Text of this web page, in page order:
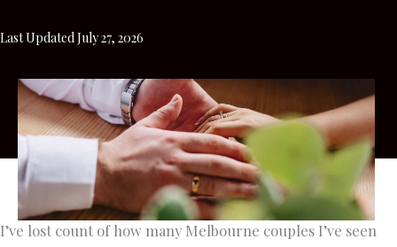
Last Updated July 27, 2026
I’ve lost count of how many Melbourne couples I’ve seen